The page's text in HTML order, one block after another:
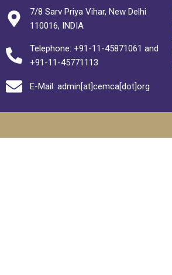
7/8 Sarv Priya Vihar, New Delhi
110016, INDIA
Telephone: +91-11-45871061 and
+91-11-45771113
E-Mail: admin[at]cemca[dot]org